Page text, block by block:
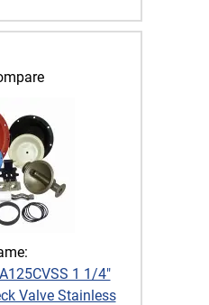
1 1/4"
Valve Stainless